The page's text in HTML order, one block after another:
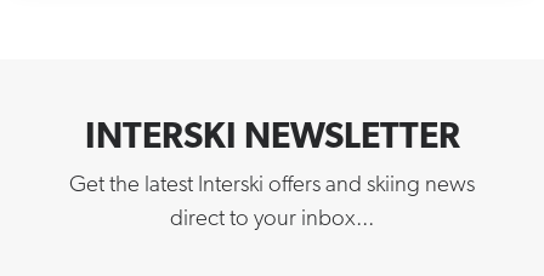
INTERSKI NEWSLETTER
Get the latest Interski offers and skiing news
direct to your inbox...